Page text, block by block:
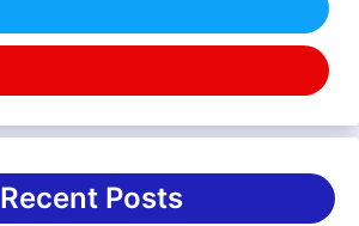
Recent Posts